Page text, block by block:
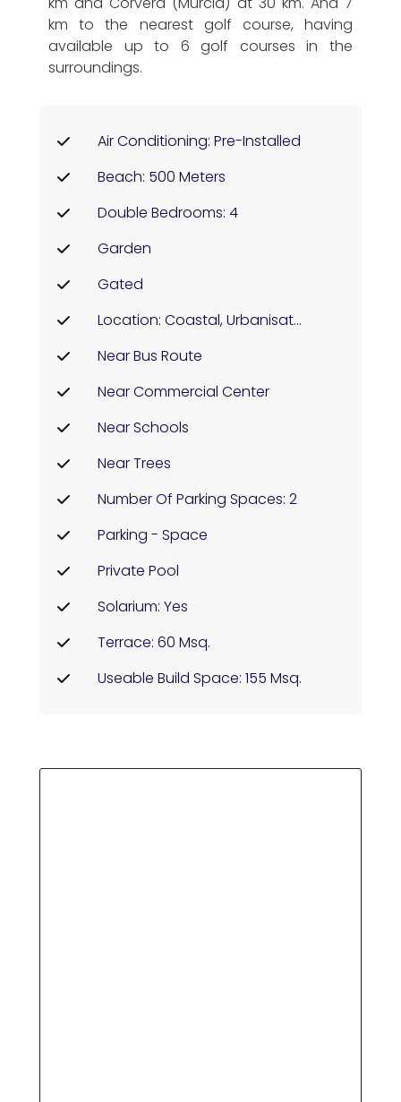
km to the nearest golf course, having
available up to 6 golf courses in the
surroundings.
Air Conditioning: Pre-Installed
Beach: 500 Meters
Double Bedrooms: 4
Garden
Gated
Location: Coastal, Urbanisation
Near Bus Route
Near Commercial Center
Near Schools
Near Trees
Number Of Parking Spaces: 2
Parking - Space
Private Pool
Solarium: Yes
Terrace: 60 Msq.
Useable Build Space: 155 Msq.